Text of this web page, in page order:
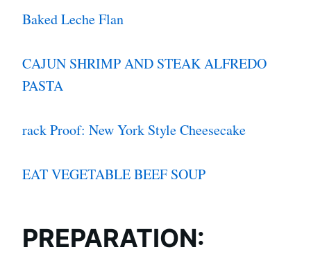
Baked Leche Flan
CAJUN SHRIMP AND STEAK ALFREDO
PASTA
rack Proof: New York Style Cheesecake
EAT VEGETABLE BEEF SOUP
PREPARATION: